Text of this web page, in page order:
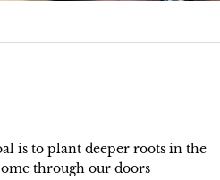
is to plant deeper roots in the
through our doors